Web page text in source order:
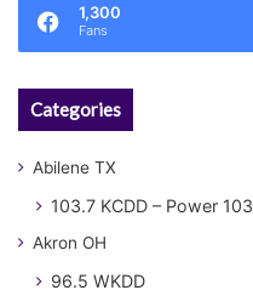
1,300
Fans
Categories
Abilene TX
103.7 KCDD – Power 103
Akron OH
96.5 WKDD